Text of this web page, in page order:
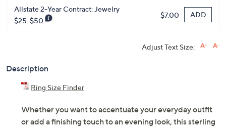
Allstate 2-Year Contract: Jewelry
$25-$50
$7.00 ADD
Adjust Text Size:
Description
Ring Size Finder
Whether you want to accentuate your everyday outfit
or add a finishing touch to an evening look, this sterling